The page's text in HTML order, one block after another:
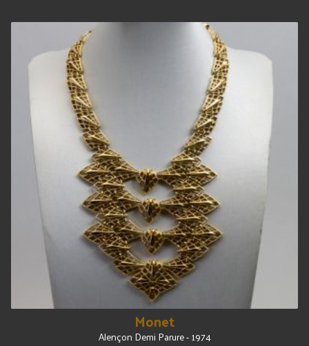
Monet
Alençon Demi Parure - 1974